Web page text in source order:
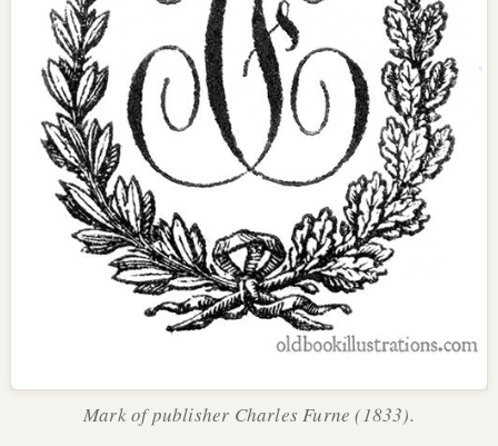
Mark of publisher Charles Furne (1833).